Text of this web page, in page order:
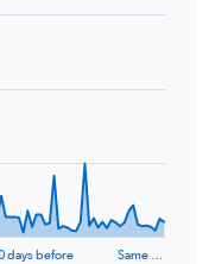
days before Same …